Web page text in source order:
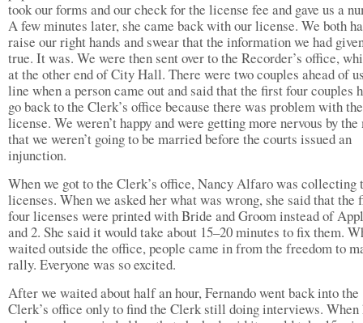
took our forms and our check for the license fee and gave us a
A few minutes later, she came back with our license. We both
raise our right hands and swear that the information we had
true. It was. We were then sent over to the Recorder’s office,
at the other end of City Hall. There were two couples ahead of
line when a person came out and said that the first four couples
go back to the Clerk’s office because there was problem with
license. We weren’t happy and were getting more nervous by
that we weren’t going to be married before the courts issued an
injunction.
When we got to the Clerk’s office, Nancy Alfaro was collecting
licenses. When we asked her what was wrong, she said that the
four licenses were printed with Bride and Groom instead of
and 2. She said it would take about 15–20 minutes to fix them.
waited outside the office, people came in from the freedom to
rally. Everyone was so excited.
After we waited about half an hour, Fernando went back into the
Clerk’s office only to find the Clerk still doing interviews. When